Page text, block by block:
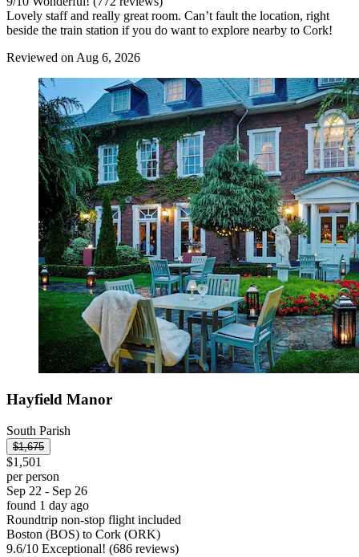
Lovely staff and really great room. Can’t fault the location, right
beside the train station if you do want to explore nearby to Cork!
Reviewed on Aug 6, 2026
Hayfield Manor
South Parish
$1,675
$1,501
per person
Sep 22 - Sep 26
found 1 day ago
Roundtrip non-stop flight included
Boston (BOS) to Cork (ORK)
9.6/10 Exceptional! (686 reviews)